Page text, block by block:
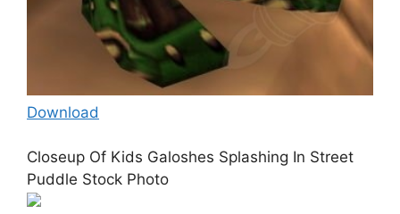
Download
Closeup Of Kids Galoshes Splashing In Street
Puddle Stock Photo